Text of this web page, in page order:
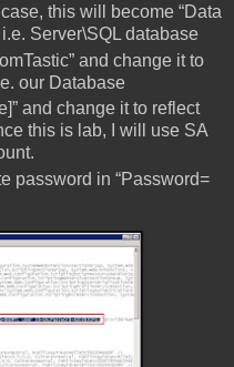
this will become “Data
Server\SQL database
and change it to
our Database
and change it to reflect
this is lab, I will use SA
password in “Password=